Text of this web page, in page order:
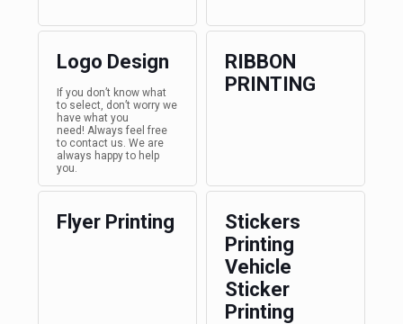
Logo Design
If you don’t know what
to select, don’t worry we
have what you
need! Always feel free
to contact us. We are
always happy to help
you.
RIBBON
PRINTING
Flyer Printing
Stickers
Printing
Vehicle
Sticker
Printing